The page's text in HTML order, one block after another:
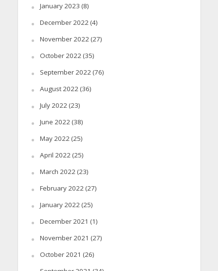
January 2023 (8)
December 2022(4)
November 2022(27)
October 2022(35)
September 2022(76)
August 2022(36)
July 2022(23)
June 2022(38)
May 2022(25)
April 2022(25)
March 2022(23)
February 2022(27)
January 2022(25)
December 2021 (1)
November 2021 (27)
October 2021 (26)